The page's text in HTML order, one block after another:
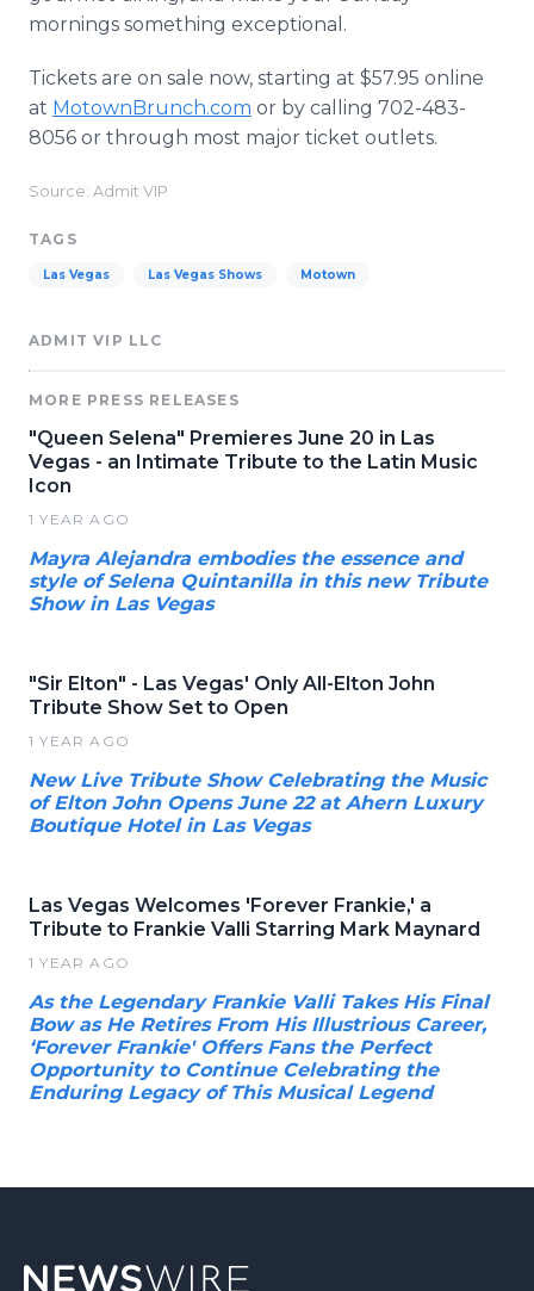
mornings something exceptional.
Tickets are on sale now, starting at $57.95 online
at MotownBrunch.com or by calling 702-483-
8056 or through most major ticket outlets.
Source: Admit VIP
TAGS
Las Vegas Las Vegas Shows Motown
ADMIT VIP LLC
MORE PRESS RELEASES
"Queen Selena" Premieres June 20 in Las
Vegas - an Intimate Tribute to the Latin Music
Icon
1 YEAR AGO
Mayra Alejandra embodies the essence and
style of Selena Quintanilla in this new Tribute
Show in Las Vegas
"Sir Elton" - Las Vegas' Only All-Elton John
Tribute Show Set to Open
1 YEAR AGO
New Live Tribute Show Celebrating the Music
of Elton John Opens June 22 at Ahern Luxury
Boutique Hotel in Las Vegas
Las Vegas Welcomes 'Forever Frankie,' a
Tribute to Frankie Valli Starring Mark Maynard
1 YEAR AGO
As the Legendary Frankie Valli Takes His Final
Bow as He Retires From His Illustrious Career,
‘Forever Frankie' Offers Fans the Perfect
Opportunity to Continue Celebrating the
Enduring Legacy of This Musical Legend